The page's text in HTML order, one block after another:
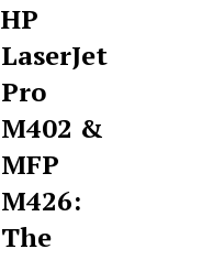
HP
LaserJet
Pro
M402 &
MFP
M426:
The